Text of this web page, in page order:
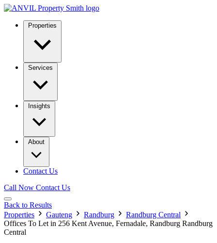
Properties
Services
Insights
About
Contact Us
Call Now Contact Us
Back to Results
Properties
Gauteng Randburg
Randburg Central
Offices To Let in 256 Kent Avenue, Fernadale, Randburg Randburg
Central